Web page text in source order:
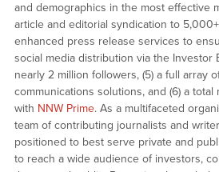
and demographics in the most effective
article and editorial syndication to
enhanced press release services to
social media distribution via the Investor
nearly 2 million followers, (5) a full array
communications solutions, and (6) a
with NNW Prime. As a multifaceted
team of contributing journalists and
positioned to best serve private and
to reach a wide audience of investors,